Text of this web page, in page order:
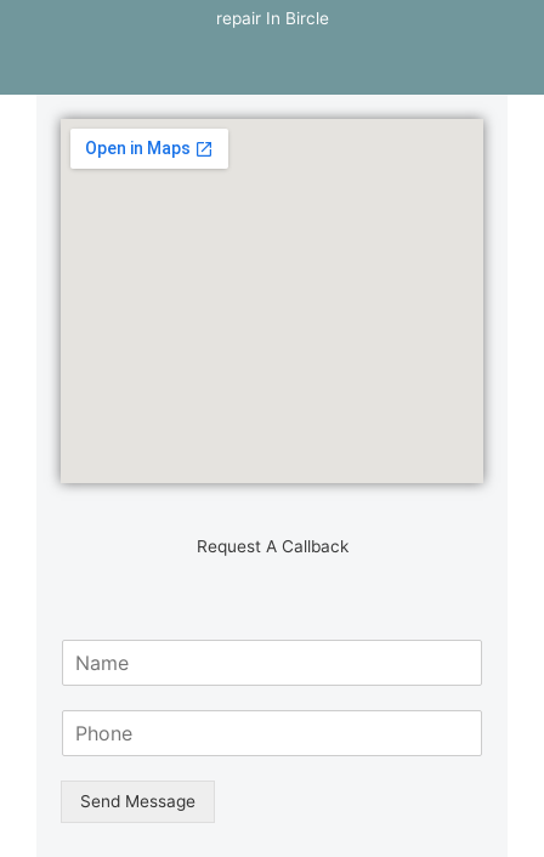
repair In Bircle
Request A Callback
l
Send Message